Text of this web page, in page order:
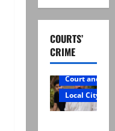
COURTS’
CRIME
Court and
Local City